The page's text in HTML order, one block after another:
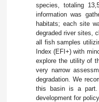
species, totaling
information was
habitats; each site
degraded river sites,
all fish samples
Index (EFI+) with
explore the utility of
very narrow
degradation. We
this basin is a part.
development for